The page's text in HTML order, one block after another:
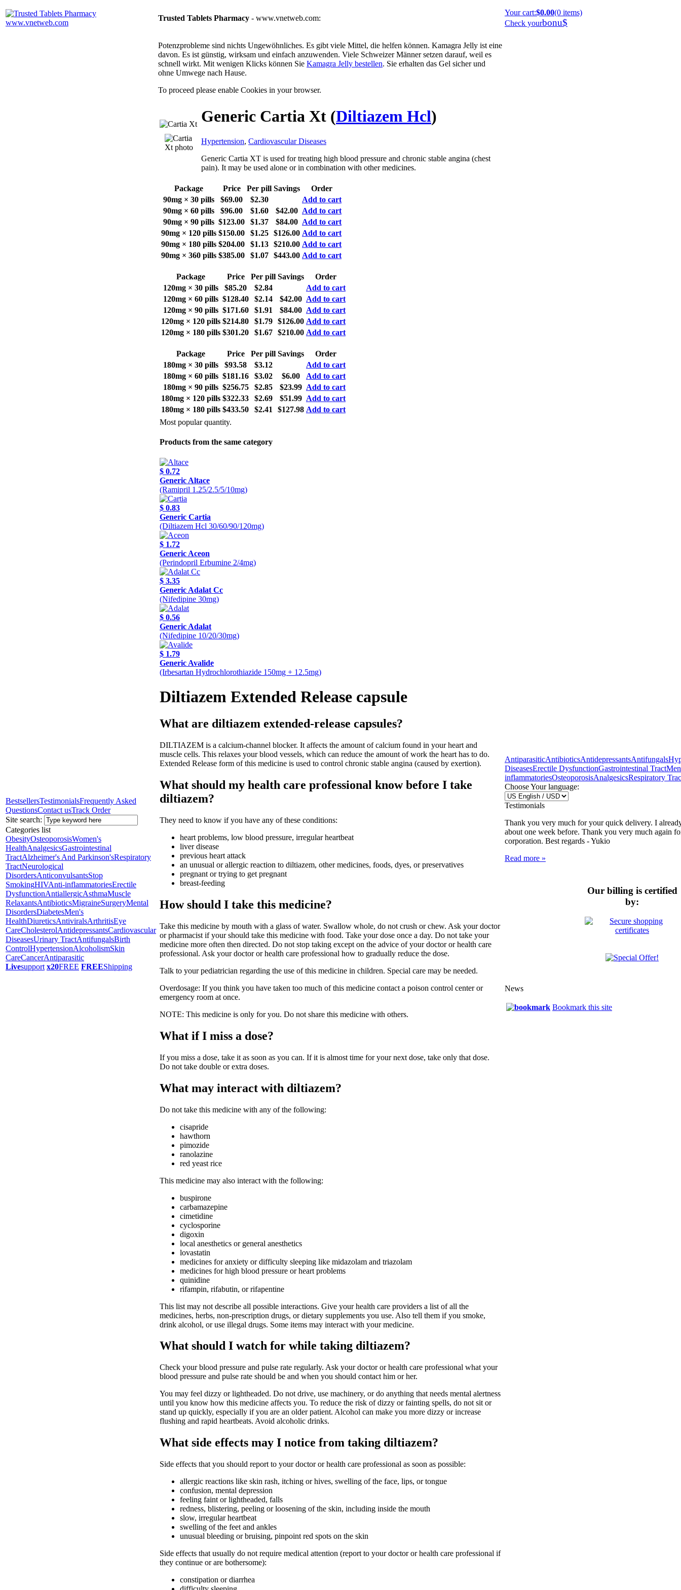
Trusted Tablets Pharmacy - www.vnetweb.com:
Your cart:$0.00(0 items)
Check yourbonu$
BestsellersTestimonialsFrequently Asked
QuestionsContact usTrack Order
Site search:
Categories list
ObesityOsteoporosisWomen's
HealthAnalgesicsGastrointestinal
TractAlzheimer's And Parkinson'sRespiratory
TractNeurological
DisordersAnticonvulsantsStop
SmokingHIVAnti-inflammatoriesErectile
DysfunctionAntiallergicAsthmaMuscle
RelaxantsAntibioticsMigraineSurgeryMental
DisordersDiabetesMen's
HealthDiureticsAntiviralsArthritisEye
CareCholesterolAntidepressantsCardiovascular
DiseasesUrinary TractAntifungalsBirth
ControlHypertensionAlcoholismSkin
CareCancerAntiparasitic
Livesupport x20FREE FREEShipping
Potenzprobleme sind nichts Ungewöhnliches. Es gibt viele Mittel, die helfen können. Kamagra Jelly ist eine
davon. Es ist günstig, wirksam und einfach anzuwenden. Viele Schweizer Männer setzen darauf, weil es
schnell wirkt. Mit wenigen Klicks können Sie Kamagra Jelly bestellen. Sie erhalten das Gel sicher und
ohne Umwege nach Hause.
To proceed please enable Cookies in your browser.
Generic Cartia Xt (Diltiazem Hcl)
Hypertension, Cardiovascular Diseases
Generic Cartia XT is used for treating high blood pressure and chronic stable angina (chest
pain). It may be used alone or in combination with other medicines.
Package Price Per pill Savings
Order
90mg × 30 pills
$69.00 $2.30
Add to cart
90mg × 60 pills
$96.00 $1.60 $42.00 Add to cart
90mg × 90 pills $123.00 $1.37 $84.00 Add to cart
90mg × 120 pills $150.00 $1.25 $126.00 Add to cart
90mg × 180 pills $204.00 $1.13 $210.00 Add to cart
90mg × 360 pills $385.00 $1.07 $443.00 Add to cart
Package Price Per pill Savings
Order
120mg × 30 pills
$85.20 $2.84
Add to cart
120mg × 60 pills $128.40 $2.14 $42.00 Add to cart
120mg × 90 pills $171.60 $1.91 $84.00 Add to cart
120mg × 120 pills $214.80 $1.79 $126.00 Add to cart
120mg × 180 pills $301.20 $1.67 $210.00 Add to cart
Package Price Per pill Savings
Order
180mg × 30 pills
$93.58 $3.12
Add to cart
180mg × 60 pills $181.16 $3.02 $6.00
Add to cart
180mg × 90 pills $256.75 $2.85 $23.99 Add to cart
180mg × 120 pills $322.33 $2.69 $51.99 Add to cart
180mg × 180 pills $433.50 $2.41 $127.98 Add to cart
Most popular quantity.
Products from the same category
$ 0.72
Generic Altace
(Ramipril 1.25/2.5/5/10mg)
$ 0.83
Generic Cartia
(Diltiazem Hcl 30/60/90/120mg)
$ 1.72
Generic Aceon
(Perindopril Erbumine 2/4mg)
$ 3.35
Generic Adalat Cc
(Nifedipine 30mg)
$ 0.56
Generic Adalat
(Nifedipine 10/20/30mg)
$ 1.79
Generic Avalide
(Irbesartan Hydrochlorothiazide 150mg + 12.5mg)
Diltiazem Extended Release capsule
What are diltiazem extended-release capsules?
DILTIAZEM is a calcium-channel blocker. It affects the amount of calcium found in your heart and
muscle cells. This relaxes your blood vessels, which can reduce the amount of work the heart has to do.
Extended Release form of this medicine is used to control chronic stable angina (caused by exertion).
What should my health care professional know before I take
diltiazem?
They need to know if you have any of these conditions:
heart problems, low blood pressure, irregular heartbeat
liver disease
previous heart attack
an unusual or allergic reaction to diltiazem, other medicines, foods, dyes, or preservatives
pregnant or trying to get pregnant
breast-feeding
How should I take this medicine?
Take this medicine by mouth with a glass of water. Swallow whole, do not crush or chew. Ask your doctor
or pharmacist if your should take this medicine with food. Take your dose once a day. Do not take your
medicine more often then directed. Do not stop taking except on the advice of your doctor or health care
professional. Ask your doctor or health care professional how to gradually reduce the dose.
Talk to your pediatrician regarding the use of this medicine in children. Special care may be needed.
Overdosage: If you think you have taken too much of this medicine contact a poison control center or
emergency room at once.
NOTE: This medicine is only for you. Do not share this medicine with others.
What if I miss a dose?
If you miss a dose, take it as soon as you can. If it is almost time for your next dose, take only that dose.
Do not take double or extra doses.
What may interact with diltiazem?
Do not take this medicine with any of the following:
cisapride
hawthorn
pimozide
ranolazine
red yeast rice
This medicine may also interact with the following:
buspirone
carbamazepine
cimetidine
cyclosporine
digoxin
local anesthetics or general anesthetics
lovastatin
medicines for anxiety or difficulty sleeping like midazolam and triazolam
medicines for high blood pressure or heart problems
quinidine
rifampin, rifabutin, or rifapentine
This list may not describe all possible interactions. Give your health care providers a list of all the
medicines, herbs, non-prescription drugs, or dietary supplements you use. Also tell them if you smoke,
drink alcohol, or use illegal drugs. Some items may interact with your medicine.
What should I watch for while taking diltiazem?
Check your blood pressure and pulse rate regularly. Ask your doctor or health care professional what your
blood pressure and pulse rate should be and when you should contact him or her.
You may feel dizzy or lightheaded. Do not drive, use machinery, or do anything that needs mental alertness
until you know how this medicine affects you. To reduce the risk of dizzy or fainting spells, do not sit or
stand up quickly, especially if you are an older patient. Alcohol can make you more dizzy or increase
flushing and rapid heartbeats. Avoid alcoholic drinks.
What side effects may I notice from taking diltiazem?
Side effects that you should report to your doctor or health care professional as soon as possible:
allergic reactions like skin rash, itching or hives, swelling of the face, lips, or tongue
confusion, mental depression
feeling faint or lightheaded, falls
redness, blistering, peeling or loosening of the skin, including inside the mouth
slow, irregular heartbeat
swelling of the feet and ankles
unusual bleeding or bruising, pinpoint red spots on the skin
Side effects that usually do not require medical attention (report to your doctor or health care professional if
they continue or are bothersome):
constipation or diarrhea
AntiparasiticAntibioticsAntidepressantsAntifungals
DiseasesErectile DysfunctionGastrointestinal Tract
inflammatoriesOsteoporosisAnalgesicsRespiratory
Choose Your language:
Testimonials
Thank you very much for your quick delivery. I
about one week before. Thank you very much again
corporation. Best regards -Yukio
Read more »
Our billing is certified
by:
News
Bookmark this site